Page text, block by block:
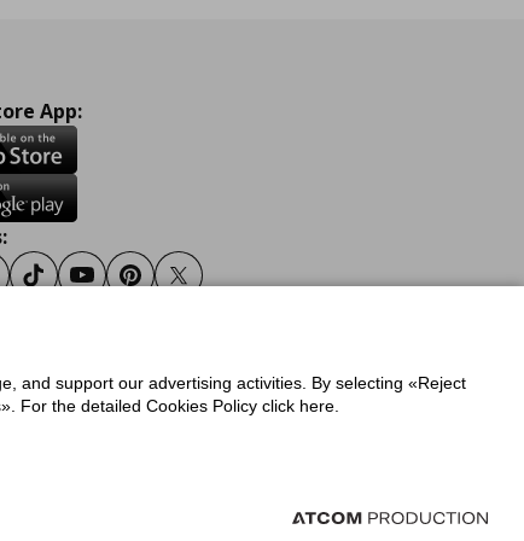
App:
TiktokYoutubePinterestTwitter
Policy for IKEA.gr
and support our advertising activities. By selecting «Reject
For the detailed Cookies Policy click here.